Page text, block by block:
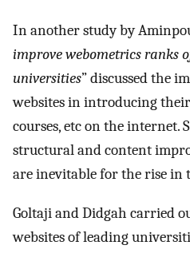
In another study by
improve webometrics ranks
universities” discussed the
websites in introducing
courses, etc on the internet.
structural and content
are inevitable for the rise in
Goltaji and Didgah carried
websites of leading